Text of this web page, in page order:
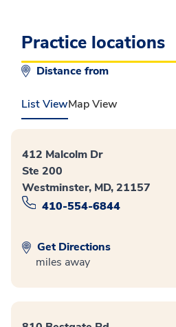
Practice locations
Distance from
List ViewMap View
412 Malcolm Dr
Ste 200
Westminster, MD, 21157
410-554-6844
Get Directions
miles away